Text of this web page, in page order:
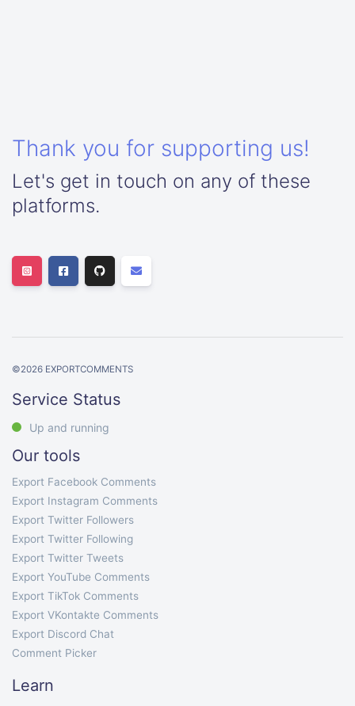
Thank you for supporting us!
Let's get in touch on any of these
platforms.
©2026 EXPORTCOMMENTS
Service Status
Up and running
Our tools
Export Facebook Comments
Export Instagram Comments
Export Twitter Followers
Export Twitter Following
Export Twitter Tweets
Export YouTube Comments
Export TikTok Comments
Export VKontakte Comments
Export Discord Chat
Comment Picker
Learn